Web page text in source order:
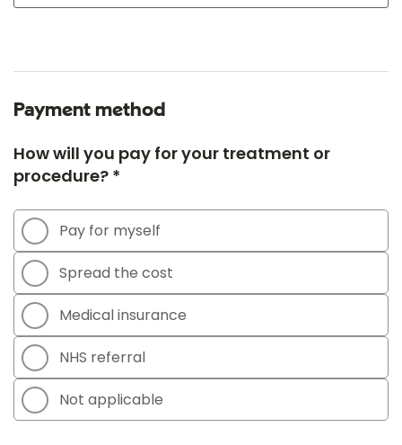
Payment method
How will you pay for your treatment or
procedure? *
Pay for myself
Spread the cost
Medical insurance
NHS referral
Not applicable